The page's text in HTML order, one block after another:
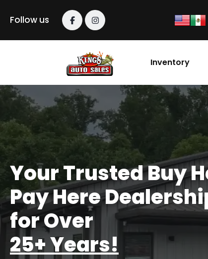
Follow us
Inventory
Your Trusted Buy
Pay Here
for Over
25+ Years!